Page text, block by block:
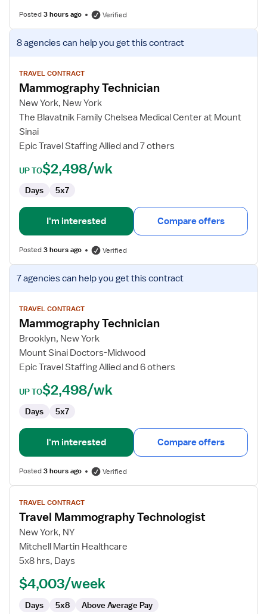
Posted3 hours ago Verified
View
job
for
Mammography
Technician
8 agenciescan help you get this contract
TRAVEL CONTRACT
Mammography Technician
New York, New York
The Blavatnik Family Chelsea Medical Center at Mount
Sinai
Epic Travel Staffing Allied and 7 others
UP TO$2,498/wk
Days 5x7
I'm interested Compare offers
Posted3 hours ago Verified
View
job
for
Mammography
Technician
7 agenciescan help you get this contract
TRAVEL CONTRACT
Mammography Technician
Brooklyn, New York
Mount Sinai Doctors-Midwood
Epic Travel Staffing Allied and 6 others
UP TO$2,498/wk
Days 5x7
I'm interested Compare offers
Posted3 hours ago Verified
View
job
details
for
Travel
Mammography
TRAVEL CONTRACT
Travel Mammography Technologist
New York, NY
Mitchell Martin Healthcare
5x8 hrs, Days
$4,003/week
Days 5x8 Above Average Pay